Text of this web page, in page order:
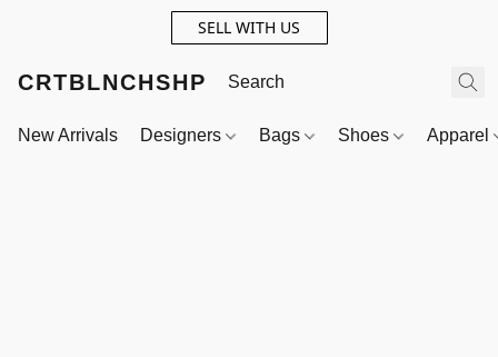
SELL WITH US
CRTBLNCHSHP
New Arrivals Designers Bags Shoes Apparel